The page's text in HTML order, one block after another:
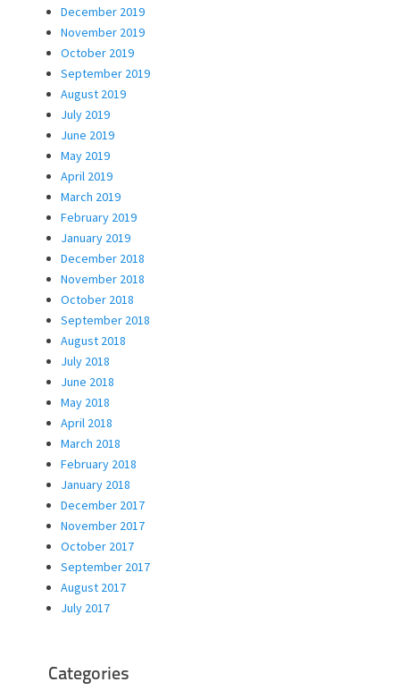
December 2019
November 2019
October 2019
September 2019
August 2019
July 2019
June 2019
May 2019
April 2019
March 2019
February 2019
January 2019
December 2018
November 2018
October 2018
September 2018
August 2018
July 2018
June 2018
May 2018
April 2018
March 2018
February 2018
January 2018
December 2017
November 2017
October 2017
September 2017
August 2017
July 2017
Categories